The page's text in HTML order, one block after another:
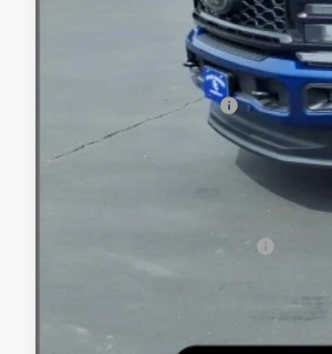
INTERNET PRICE
Ford Global Rebates:
Ford Conditional Rebates: